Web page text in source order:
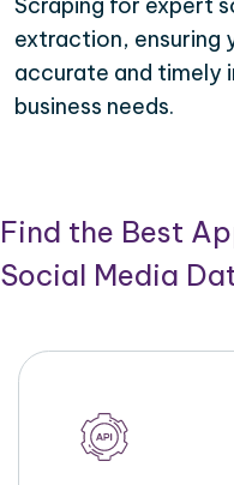
extraction, ensuring
accurate and timely
business needs.
Find the Best
Social Media